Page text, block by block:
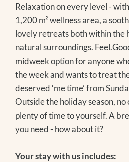
Relaxation on every level -
1,200 m² wellness area, a
lovely retreats both within the
natural surroundings.
midweek option for anyone
the week and wants to treat
deserved ‘me time’ from
Outside the holiday season,
plenty of time to yourself. A
you need - how about it?
Your stay with us includes: